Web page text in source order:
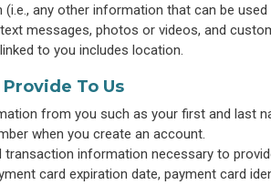
any other information that can be
messages, photos or videos, and
to you includes location.
To Us
from you such as your first and last
when you create an account.
information necessary to
card expiration date, payment card